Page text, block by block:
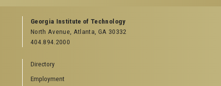
Georgia Institute of Technology
North Avenue, Atlanta, GA 30332
404.894.2000
Directory
Employment